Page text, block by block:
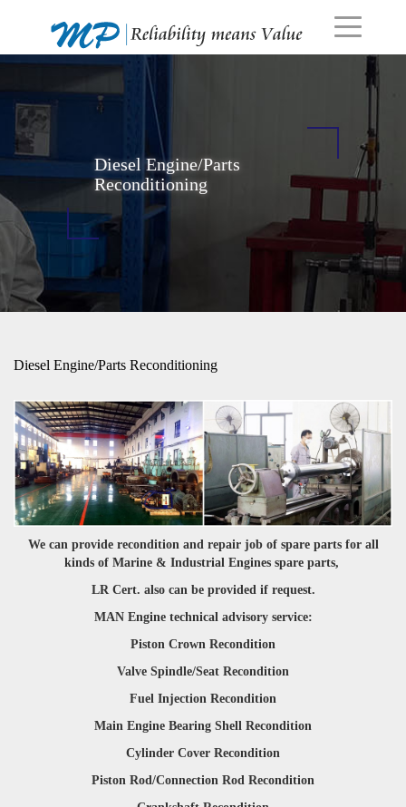
Diesel Engine/Parts
Reconditioning
Diesel Engine/Parts Reconditioning
We can provide recondition and repair job of spare parts for all
kinds of Marine & Industrial Engines spare parts,
LR Cert. also can be provided if request.
MAN Engine technical advisory service:
Piston Crown Recondition
Valve Spindle/Seat Recondition
Fuel Injection Recondition
Main Engine Bearing Shell Recondition
Cylinder Cover Recondition
Piston Rod/Connection Rod Recondition